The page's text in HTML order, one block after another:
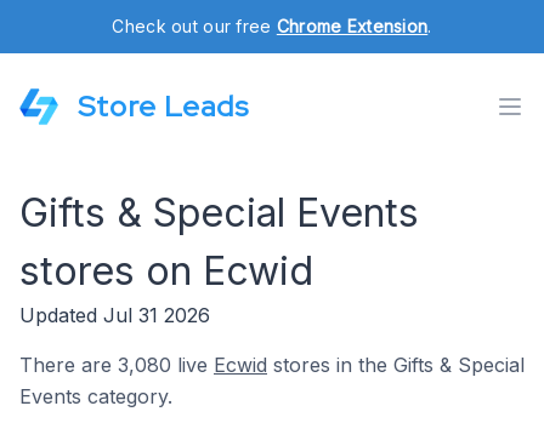
Check out our free Chrome Extension.
Store Leads
Gifts & Special Events
stores on Ecwid
Updated Jul 31 2026
There are 3,080 live Ecwid stores in the Gifts & Special
Events category.